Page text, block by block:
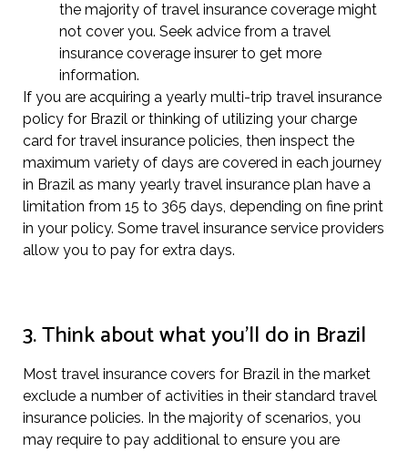
the majority of travel insurance coverage might
not cover you. Seek advice from a travel
insurance coverage insurer to get more
information.
If you are acquiring a yearly multi-trip travel insurance
policy for Brazil or thinking of utilizing your charge
card for travel insurance policies, then inspect the
maximum variety of days are covered in each journey
in Brazil as many yearly travel insurance plan have a
limitation from 15 to 365 days, depending on fine print
in your policy. Some travel insurance service providers
allow you to pay for extra days.
3. Think about what you’ll do in Brazil
Most travel insurance covers for Brazil in the market
exclude a number of activities in their standard travel
insurance policies. In the majority of scenarios, you
may require to pay additional to ensure you are